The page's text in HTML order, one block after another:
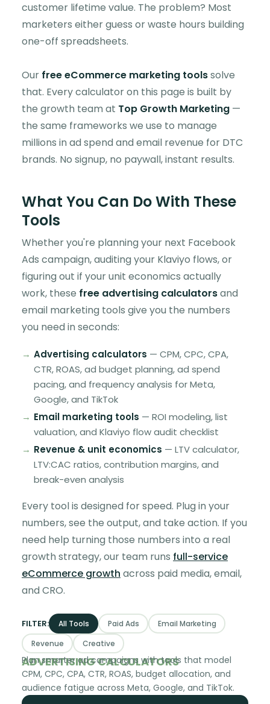
customer lifetime value. The problem? Most
marketers either guess or waste hours building
one-off spreadsheets.
Our free eCommerce marketing toolssolve
that. Every calculator on this page is built by
the growth team at Top Growth Marketing —
the same frameworks we use to manage
millions in ad spend and email revenue for DTC
brands. No signup, no paywall, instant results.
What You Can Do With These
Tools
Whether you're planning your next Facebook
Ads campaign, auditing your Klaviyo flows, or
figuring out if your unit economics actually
work, these free advertising calculatorsand
email marketing tools give you the numbers
you need in seconds:
Advertising calculators — CPM, CPC, CPA,
CTR, ROAS, ad budget planning, ad spend
pacing, and frequency analysis for Meta,
Google, and TikTok
Email marketing tools — ROI modeling, list
valuation, and Klaviyo flow audit checklist
Revenue & unit economics — LTV calculator,
LTV:CAC ratios, contribution margins, and
break-even analysis
Every tool is designed for speed. Plug in your
numbers, see the output, and take action. If you
need help turning those numbers into a real
growth strategy, our team runs full-service
eCommerce growth across paid media, email,
and CRO.
FILTER: All Tools Paid Ads
Email Marketing
Revenue
Creative
ADVERTISING CALCULATORS
Plan smarter ad campaigns with tools that model
CPM, CPC, CPA, CTR, ROAS, budget allocation, and
audience fatigue across Meta, Google, and TikTok.